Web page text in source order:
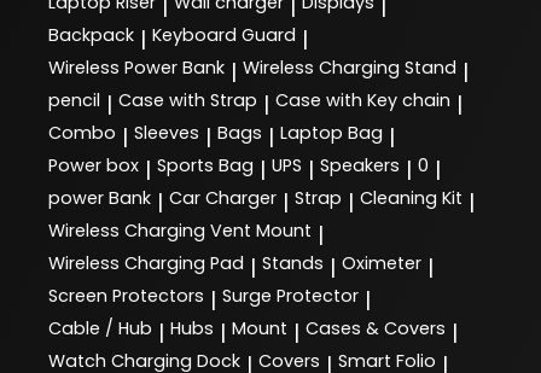
| | |
Backpack | Keyboard Guard |
Wireless Power Bank | Wireless Charging Stand |
pencil | Case with Strap | Case with Key chain |
Combo | Sleeves | Bags | Laptop Bag |
Power box | Sports Bag | UPS | Speakers | 0 |
power Bank | Car Charger | Strap | Cleaning Kit |
Wireless Charging Vent Mount |
Wireless Charging Pad | Stands | Oximeter |
Screen Protectors | Surge Protector |
Cable / Hub | Hubs | Mount | Cases & Covers |
Watch Charging Dock | Covers | Smart Folio |